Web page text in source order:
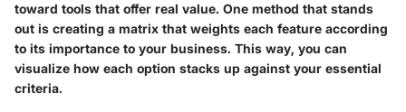
toward tools that offer real value. One method that stands
out is creating a matrix that weights each feature according
to its importance to your business. This way, you can
visualize how each option stacks up against your essential
criteria.